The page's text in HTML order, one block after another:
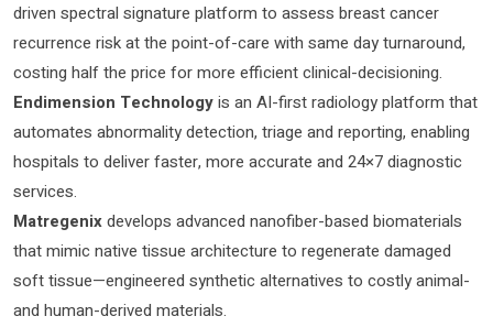
driven spectral signature platform to assess breast cancer
recurrence risk at the point-of-care with same day turnaround,
costing half the price for more efficient clinical-decisioning.
Endimension Technologyis an AI-first radiology platform that
automates abnormality detection, triage and reporting, enabling
hospitals to deliver faster, more accurate and 24×7 diagnostic
services.
Matregenixdevelops advanced nanofiber-based biomaterials
that mimic native tissue architecture to regenerate damaged
soft tissue—engineered synthetic alternatives to costly animal-
and human-derived materials.